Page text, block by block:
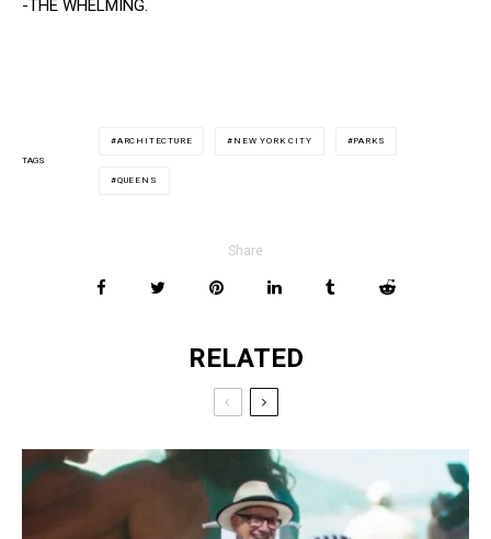
-THE WHELMING.
TAGS
ARCHITECTURE NEW YORK CITY PARKS
QUEENS
Share
RELATED